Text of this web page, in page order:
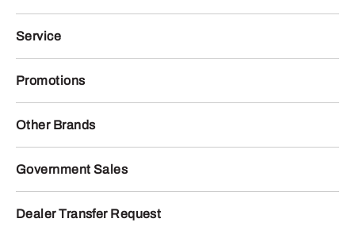
Service
Promotions
Other Brands
Government Sales
Dealer Transfer Request